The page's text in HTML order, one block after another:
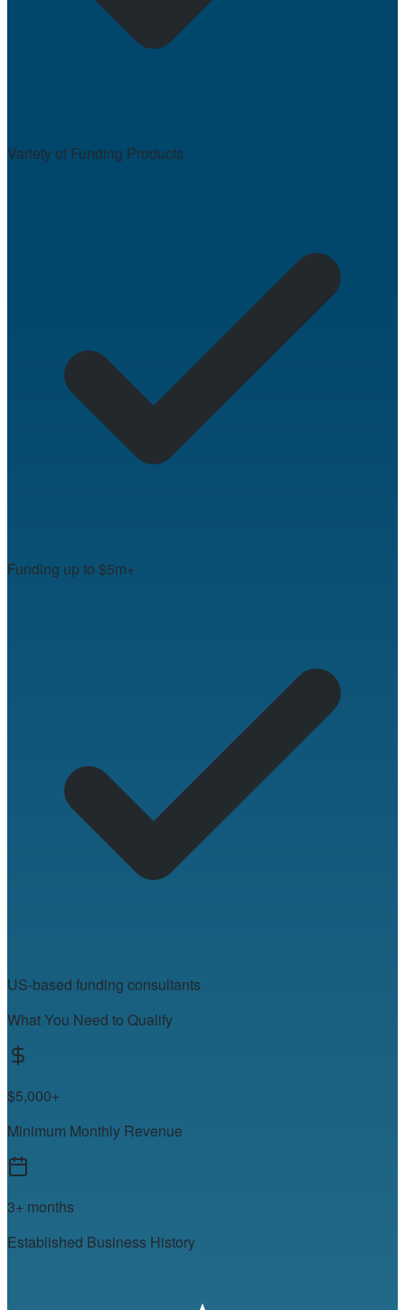
Variety of Funding Products
Funding up to $5m+
US-based funding consultants
What You Need to Qualify
$5,000+
Minimum Monthly Revenue
3+ months
Established Business History